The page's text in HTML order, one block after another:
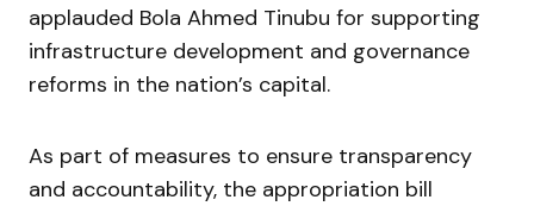
applauded Bola Ahmed Tinubu for supporting
infrastructure development and governance
reforms in the nation’s capital.
As part of measures to ensure transparency
and accountability, the appropriation bill